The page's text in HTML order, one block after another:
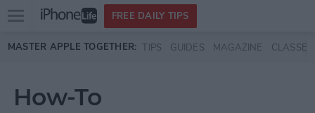
Skip to main content
Open
menu
FREE DAILY TIPS
MASTER APPLE TOGETHER: TIPS GUIDES MAGAZINE CLASSES
How-To